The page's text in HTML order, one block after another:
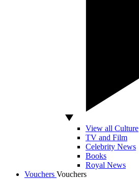
View all Culture
TV and Film
Celebrity News
Books
Royal News
Vouchers Vouchers